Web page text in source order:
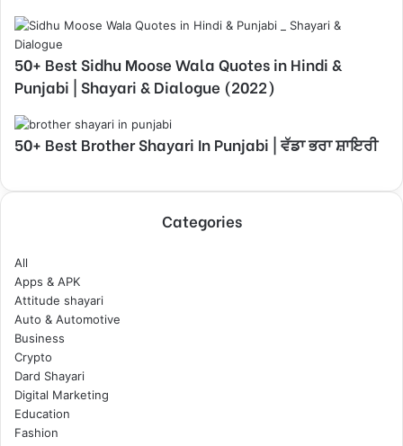
50+ Best Sidhu Moose Wala Quotes in Hindi &
Punjabi | Shayari & Dialogue (2022)
50+ Best Brother Shayari In Punjabi | ਵੱਡਾ ਭਰਾ ਸ਼ਾਇਰੀ
Categories
All
Apps & APK
Attitude shayari
Auto & Automotive
Business
Crypto
Dard Shayari
Digital Marketing
Education
Fashion